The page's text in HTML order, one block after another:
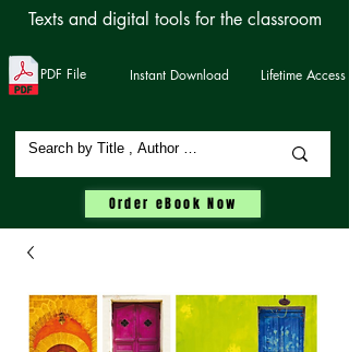
Texts and digital tools for the classroom
PDF File Instant Download Lifetime Access
Order eBook Now